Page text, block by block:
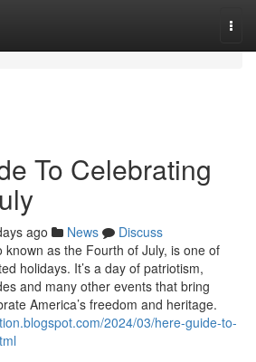
To Celebrating
ago News
Discuss
known as the Fourth of July, is one of
holidays. It’s a day of patriotism,
and many other events that bring
America’s freedom and heritage.
2024/03/here-guide-to-